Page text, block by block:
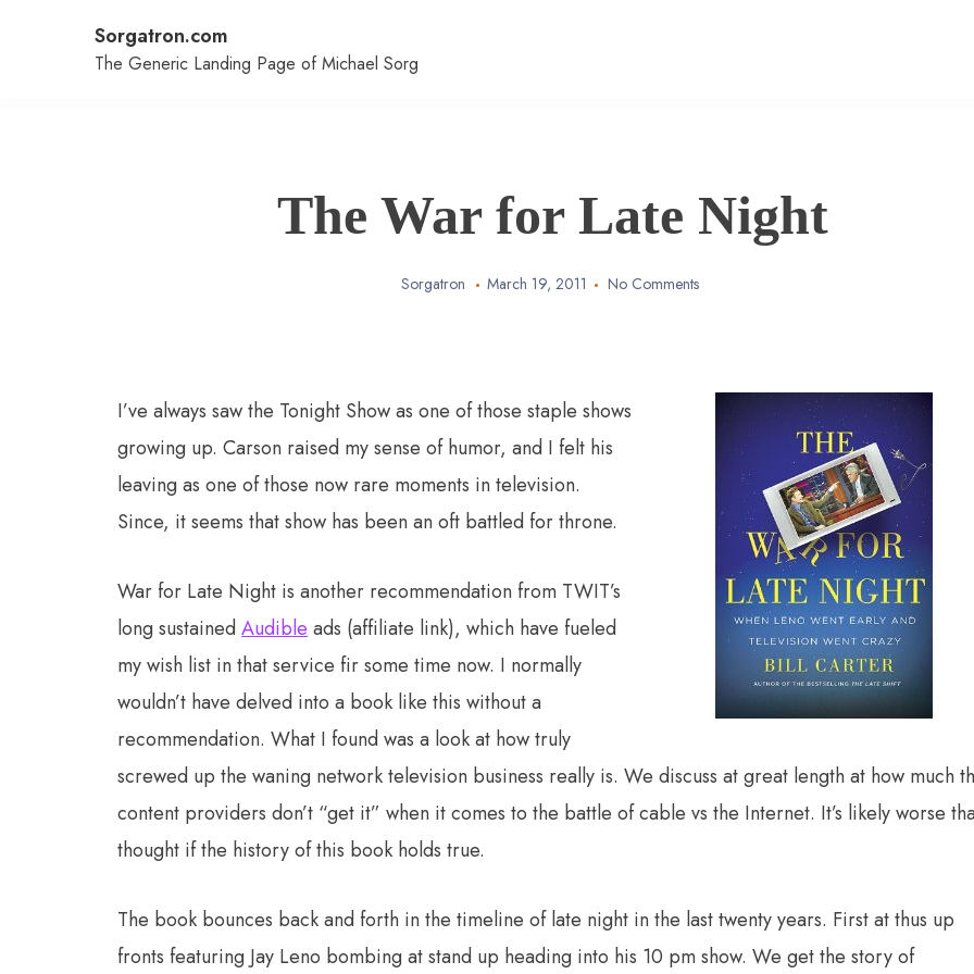
Sorgatron.com
The Generic Landing Page of Michael Sorg
The War for Late Night
Sorgatron March 19, 2011 No Comments
I’ve always saw the Tonight Show as one of those staple shows
growing up. Carson raised my sense of humor, and I felt his
leaving as one of those now rare moments in television.
Since, it seems that show has been an oft battled for throne.
War for Late Night is another recommendation from TWIT’s
long sustainedAudible ads (affiliate link), which have fueled
my wish list in that service fir some time now. I normally
wouldn’t have delved into a book like this without a
recommendation. What I found was a look at how truly
screwed up the waning network television business really is. We discuss at great length at how much
content providers don’t “get it” when it comes to the battle of cable vs the Internet. It’s likely worse
thought if the history of this book holds true.
The book bounces back and forth in the timeline of late night in the last twenty years. First at thus up
fronts featuring Jay Leno bombing at stand up heading into his 10 pm show. We get the story of